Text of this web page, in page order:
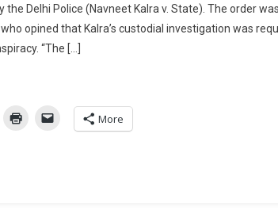
Delhi
Court
Bail
Delhi Police (Navneet Kalra v. State). The order
opined that Kalra’s custodial investigation was
“The […]
More